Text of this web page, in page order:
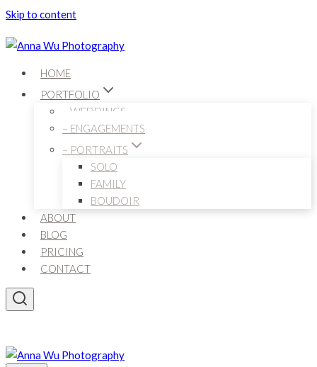
Skip to content
HOME
PORTFOLIO
– WEDDINGS
– ENGAGEMENTS
– PORTRAITS
SOLO
FAMILY
BOUDOIR
ABOUT
BLOG
PRICING
CONTACT